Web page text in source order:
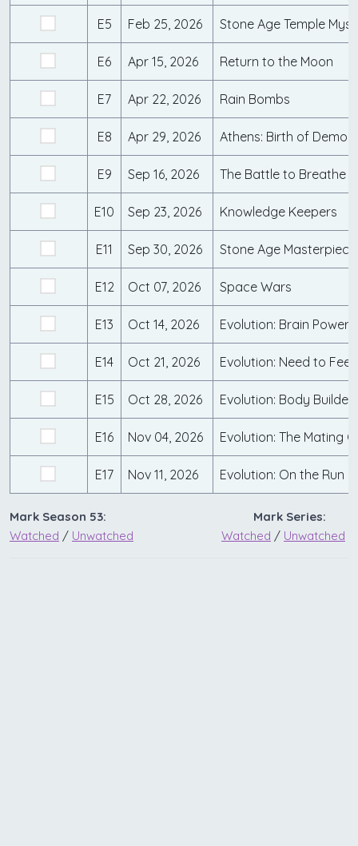
E5 Feb 25, 2026 Stone Age Temple
E6 Apr 15, 2026 Return to the Moon
E7 Apr 22, 2026 Rain Bombs
E8 Apr 29, 2026 Athens: Birth of
E9 Sep 16, 2026 The Battle to Breathe
E10 Sep 23, 2026 Knowledge Keepers
E11 Sep 30, 2026 Stone Age Masterpiece
E12 Oct 07, 2026 Space Wars
E13 Oct 14, 2026 Evolution: Brain Power
E14 Oct 21, 2026 Evolution: Need to Feed
E15 Oct 28, 2026 Evolution: Body
E16 Nov 04, 2026 Evolution: The Mating
E17 Nov 11, 2026 Evolution: On the Run
Mark Season 53:
Watched / Unwatched
Mark Series:
Watched / Unwatched